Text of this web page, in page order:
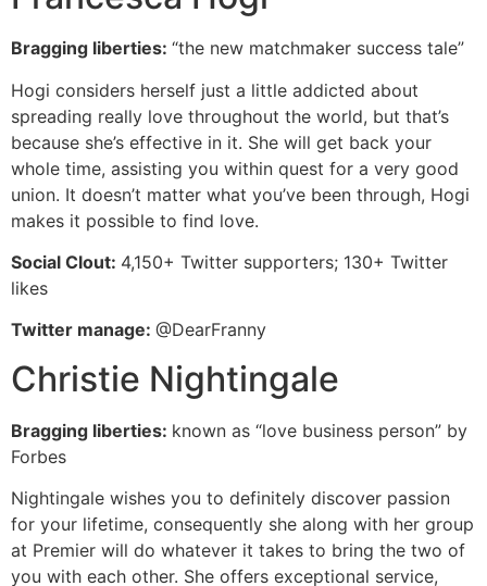
Bragging liberties: “the new matchmaker success tale”
Hogi considers herself just a little addicted about
spreading really love throughout the world, but that’s
because she’s effective in it. She will get back your
whole time, assisting you within quest for a very good
union. It doesn’t matter what you’ve been through, Hogi
makes it possible to find love.
Social Clout: 4,150+ Twitter supporters; 130+ Twitter
likes
Twitter manage: @DearFranny
Christie Nightingale
Bragging liberties: known as “love business person” by
Forbes
Nightingale wishes you to definitely discover passion
for your lifetime, consequently she along with her group
at Premier will do whatever it takes to bring the two of
you with each other. She offers exceptional service,